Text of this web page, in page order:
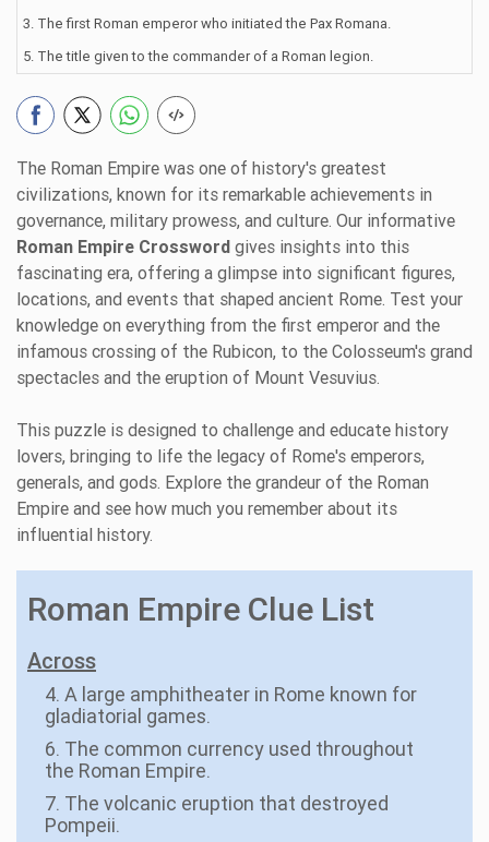
3. The first Roman emperor who initiated the Pax Romana.
5. The title given to the commander of a Roman legion.
The Roman Empire was one of history's greatest
civilizations, known for its remarkable achievements in
governance, military prowess, and culture. Our informative
Roman Empire Crossword gives insights into this
fascinating era, offering a glimpse into significant figures,
locations, and events that shaped ancient Rome. Test your
knowledge on everything from the first emperor and the
infamous crossing of the Rubicon, to the Colosseum's grand
spectacles and the eruption of Mount Vesuvius.
This puzzle is designed to challenge and educate history
lovers, bringing to life the legacy of Rome's emperors,
generals, and gods. Explore the grandeur of the Roman
Empire and see how much you remember about its
influential history.
Roman Empire Clue List
Across
4. A large amphitheater in Rome known for
gladiatorial games.
6. The common currency used throughout
the Roman Empire.
7. The volcanic eruption that destroyed
Pompeii.